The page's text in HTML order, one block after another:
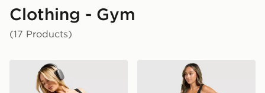
Clothing - Gym
(17 Products)
Under Armour Fly By 2.0 ShortUnder Armour Motion 2.0